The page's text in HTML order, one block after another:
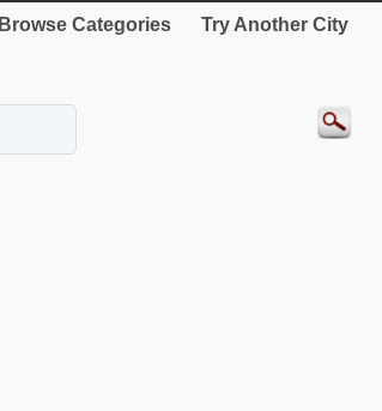
Browse Categories Try Another City